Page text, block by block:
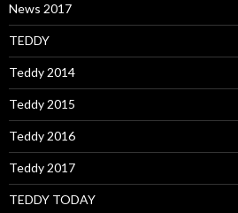
News 2017
TEDDY
Teddy 2014
Teddy 2015
Teddy 2016
Teddy 2017
TEDDY TODAY